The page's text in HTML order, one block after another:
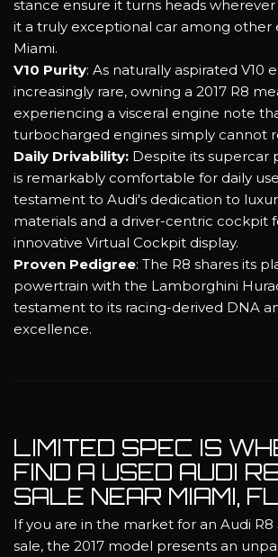
stance ensure it turns heads
it a truly exceptional car among other
Miami.
V10 Purity: As naturally aspirated V10
increasingly rare, owning a 2017 R8
experiencing a visceral engine note
turbocharged engines simply cannot
Daily Drivability: Despite its supercar
is remarkably comfortable for daily
testament to Audi's dedication to
materials and a driver-centric cockpit
innovative Virtual Cockpit display.
Proven Pedigree: The R8 shares its
powertrain with the Lamborghini
testament to its racing-derived DNA
excellence.
LIMITED SPEC IS
FIND A USED AUDI
SALE NEAR MIAMI,
If you are in the market for an Audi
sale, the 2017 model presents an